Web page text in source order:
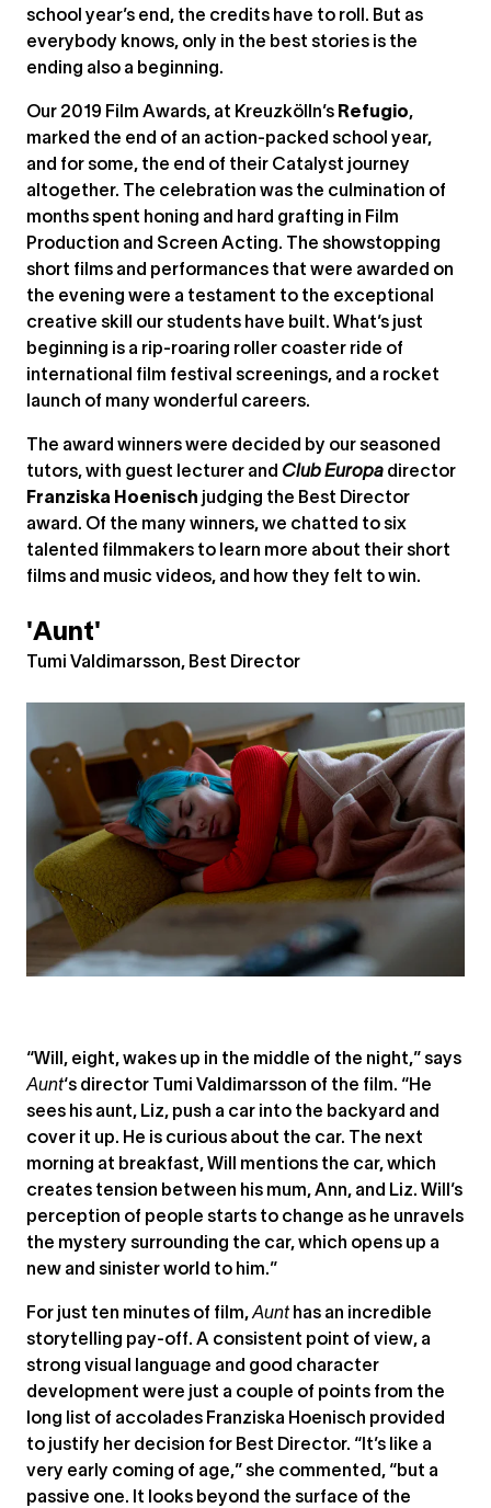
school year’s end, the credits have to roll. But as
everybody knows, only in the best stories is the
ending also a beginning.
Our 2019 Film Awards, at Kreuzkölln’s Refugio,
marked the end of an action-packed school year,
and for some, the end of their Catalyst journey
altogether. The celebration was the culmination of
months spent honing and hard grafting in Film
Production and Screen Acting. The showstopping
short films and performances that were awarded on
the evening were a testament to the exceptional
creative skill our students have built. What’s just
beginning is a rip-roaring roller coaster ride of
international film festival screenings, and a rocket
launch of many wonderful careers.
The award winners were decided by our seasoned
tutors, with guest lecturer and Club Europa director
Franziska Hoenisch judging the Best Director
award. Of the many winners, we chatted to six
talented filmmakers to learn more about their short
films and music videos, and how they felt to win.
'Aunt'
Tumi Valdimarsson, Best Director
“Will, eight, wakes up in the middle of the night,” says
Aunt‘s director Tumi Valdimarsson of the film. “He
sees his aunt, Liz, push a car into the backyard and
cover it up. He is curious about the car. The next
morning at breakfast, Will mentions the car, which
creates tension between his mum, Ann, and Liz. Will’s
perception of people starts to change as he unravels
the mystery surrounding the car, which opens up a
new and sinister world to him.”
For just ten minutes of film,Aunthas an incredible
storytelling pay-off. A consistent point of view, a
strong visual language and good character
development were just a couple of points from the
long list of accolades Franziska Hoenisch provided
to justify her decision for Best Director. “It’s like a
very early coming of age,” she commented, “but a
passive one. It looks beyond the surface of the